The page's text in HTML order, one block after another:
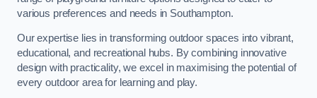
various preferences and needs in Southampton.
Our expertise lies in transforming outdoor spaces into vibrant,
educational, and recreational hubs. By combining innovative
design with practicality, we excel in maximising the potential of
every outdoor area for learning and play.